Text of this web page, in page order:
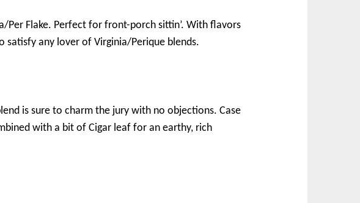
Per Flake. Perfect for front-porch sittin’. With flavors
satisfy any lover of Virginia/Perique blends.
is sure to charm the jury with no objections. Case
with a bit of Cigar leaf for an earthy, rich